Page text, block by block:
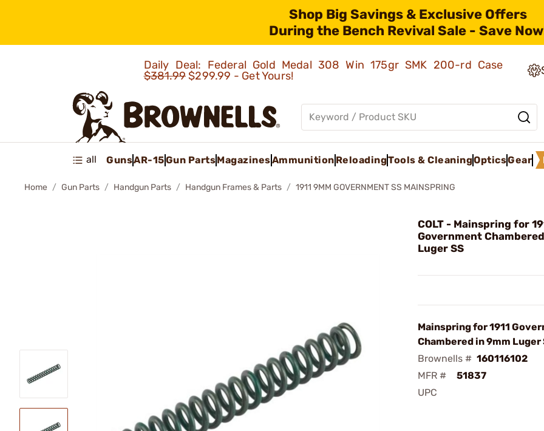
Shop Big Savings & Exclusive Offers
During the Bench Revival Sale - Save
Daily Deal: Federal Gold Medal 308 Win 175gr SMK 200-rd Case
$381.99$299.99 - Get Yours!
all GunsAR-15Gun PartsMagazinesAmmunition ReloadingTools & CleaningOpticsGear
Home Gun Parts Handgun Parts Handgun Frames & Parts 1911 9MM GOVERNMENT SS MAINSPRING
COLT - Mainspring for
Government
Luger SS
Mainspring for 1911
Chambered in 9mm Luger
Brownells # 160116102
MFR #
51837
UPC